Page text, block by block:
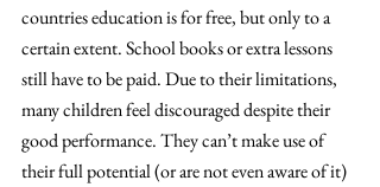
countries education is for free, but only to a
certain extent. School books or extra lessons
still have to be paid. Due to their limitations,
many children feel discouraged despite their
good performance. They can’t make use of
their full potential (or are not even aware of it)